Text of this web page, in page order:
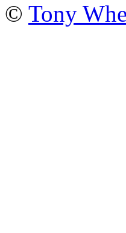
© Tony